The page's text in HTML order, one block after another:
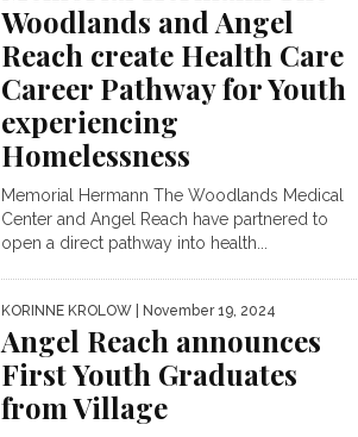
Woodlands and Angel
Reach create Health Care
Career Pathway for Youth
experiencing
Homelessness
Memorial Hermann The Woodlands Medical
Center and Angel Reach have partnered to
open a direct pathway into health...
KORINNE KROLOW | November 19, 2024
Angel Reach announces
First Youth Graduates
from Village